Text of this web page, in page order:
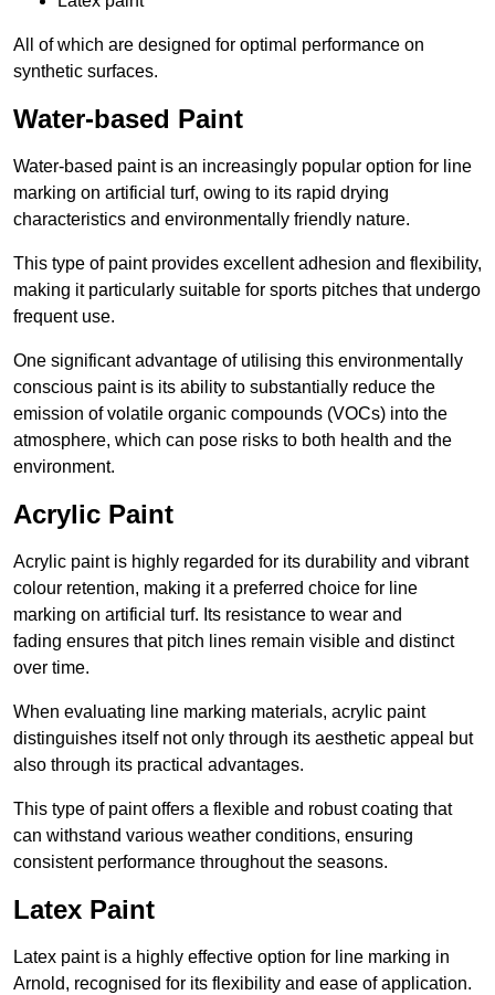
All of which are designed for optimal performance on
synthetic surfaces.
Water-based Paint
Water-based paint is an increasingly popular option for line
marking on artificial turf, owing to its rapid drying
characteristics and environmentally friendly nature.
This type of paint provides excellent adhesion and flexibility,
making it particularly suitable for sports pitches that undergo
frequent use.
One significant advantage of utilising this environmentally
conscious paint is its ability to substantially reduce the
emission of volatile organic compounds (VOCs) into the
atmosphere, which can pose risks to both health and the
environment.
Acrylic Paint
Acrylic paint is highly regarded for its durability and vibrant
colour retention, making it a preferred choice for line
marking on artificial turf. Its resistance to wear and
fading ensures that pitch lines remain visible and distinct
over time.
When evaluating line marking materials, acrylic paint
distinguishes itself not only through its aesthetic appeal but
also through its practical advantages.
This type of paint offers a flexible and robust coating that
can withstand various weather conditions, ensuring
consistent performance throughout the seasons.
Latex Paint
Latex paint is a highly effective option for line marking in
Arnold, recognised for its flexibility and ease of application.